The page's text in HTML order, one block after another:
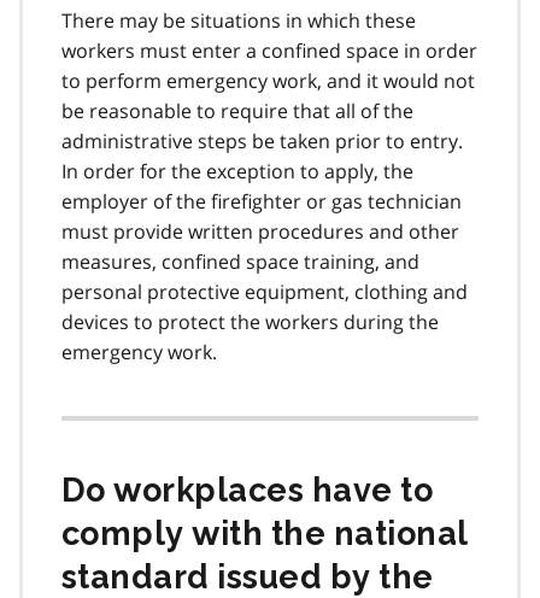
There may be situations in which these
workers must enter a confined space in order
to perform emergency work, and it would not
be reasonable to require that all of the
administrative steps be taken prior to entry.
In order for the exception to apply, the
employer of the firefighter or gas technician
must provide written procedures and other
measures, confined space training, and
personal protective equipment, clothing and
devices to protect the workers during the
emergency work.
Do workplaces have to
comply with the national
standard issued by the